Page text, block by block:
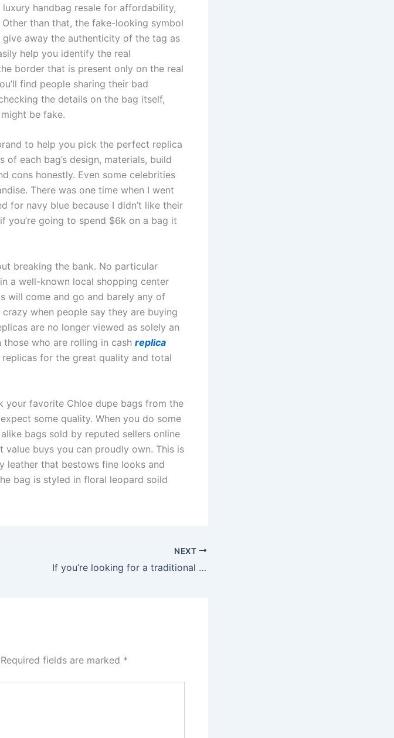
handbag resale for affordability,
than that, the fake-looking symbol
away the authenticity of the tag as
help you identify the real
border that is present only on the real
find people sharing their bad
the details on the bag itself,
be fake.
to help you pick the perfect replica
each bag’s design, materials, build
cons honestly. Even some celebrities
There was one time when I went
for navy blue because I didn’t like their
you’re going to spend $6k on a bag it
breaking the bank. No particular
a well-known local shopping center
will come and go and barely any of
when people say they are buying
are no longer viewed as solely an
those who are rolling in cash replica
for the great quality and total
your favorite Chloe dupe bags from the
some quality. When you do some
bags sold by reputed sellers online
buys you can proudly own. This is
leather that bestows fine looks and
bag is styled in floral leopard soild
NEXT
If you’re looking for a traditional single-ended dildo
Required fields are marked *